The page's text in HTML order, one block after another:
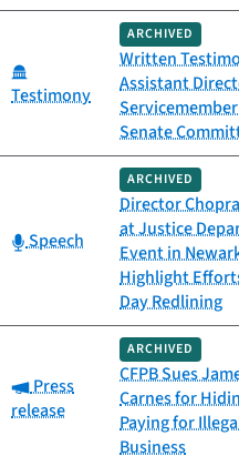
Testimony
ARCHIVED
Written
Assistant
Senate
Category:
Speech
ARCHIVED
Director
at Justice
Event in
Highlight
Day Redlining
Category:
Press
release
ARCHIVED
CFPB Sues
Carnes for
Paying for
Business